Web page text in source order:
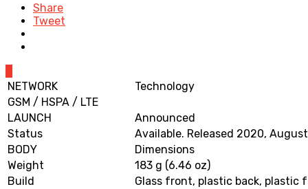
Share
Tweet
NETWORK
Technology
GSM / HSPA / LTE
LAUNCH
Announced
Status
Available. Released 2020,
BODY
Dimensions
Weight
183 g (6.46 oz)
Build
Glass front, plastic back, plastic